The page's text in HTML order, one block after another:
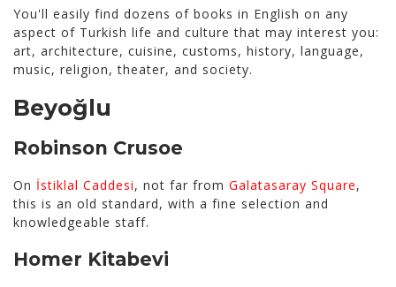
You'll easily find dozens of books in English on any
aspect of Turkish life and culture that may interest you:
art, architecture, cuisine, customs, history, language,
music, religion, theater, and society.
Beyoğlu
Robinson Crusoe
On İstiklal Caddesi, not far from Galatasaray Square,
this is an old standard, with a fine selection and
knowledgeable staff.
Homer Kitabevi